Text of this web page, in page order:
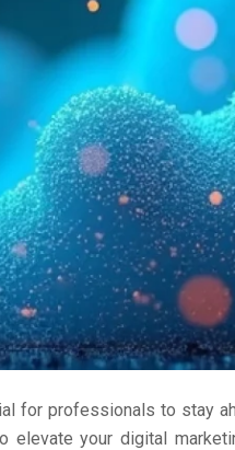
for professionals to stay
your digital